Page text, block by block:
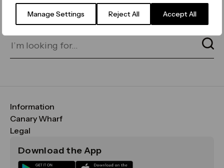
Manage Settings Reject All Accept All
for on our search bar below:
Information
FAQs
Maps & Getting Here
Sustainability
Canary Wharf
CWG
Media
Legal
Terms & Conditions
Download the App